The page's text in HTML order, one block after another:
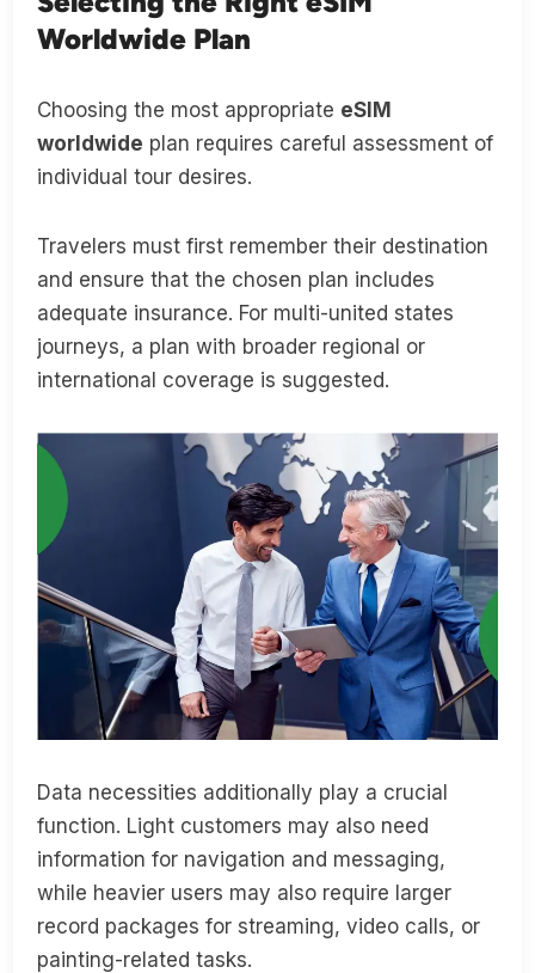
Worldwide Plan
Choosing the most appropriate eSIM
worldwide plan requires careful assessment of
individual tour desires.
Travelers must first remember their destination
and ensure that the chosen plan includes
adequate insurance. For multi-united states
journeys, a plan with broader regional or
international coverage is suggested.
Data necessities additionally play a crucial
function. Light customers may also need
information for navigation and messaging,
while heavier users may also require larger
record packages for streaming, video calls, or
painting-related tasks.